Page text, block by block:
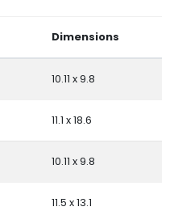
Dimensions
10.11 x 9.8
11.1 x 18.6
10.11 x 9.8
11.5 x 13.1